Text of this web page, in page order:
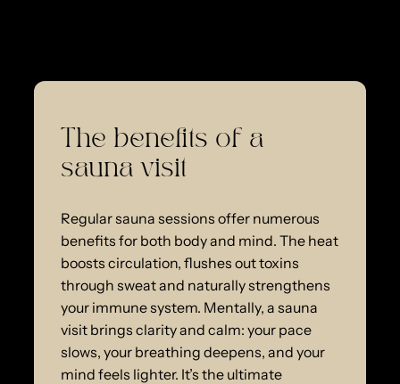
The benefits of a
sauna visit
Regular sauna sessions offer numerous
benefits for both body and mind. The heat
boosts circulation, flushes out toxins
through sweat and naturally strengthens
your immune system. Mentally, a sauna
visit brings clarity and calm: your pace
slows, your breathing deepens, and your
mind feels lighter. It’s the ultimate